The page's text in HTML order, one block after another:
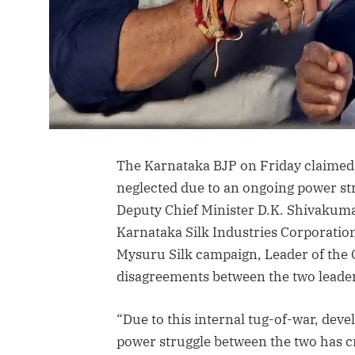
The Karnataka BJP on Friday
neglected due to an ongoing power
Deputy Chief Minister D.K.
Karnataka Silk Industries
Mysuru Silk campaign, Leader of
disagreements between the two
“Due to this internal tug-of-war,
power struggle between the two has